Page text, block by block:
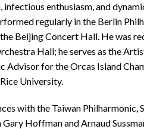
enthusiasm, and
regularly in the Berlin
Beijing Concert Hall. He was
Hall; he serves as the
for the Orcas Island
University.
with the Taiwan Philharmonic,
Hoffman and Arnaud